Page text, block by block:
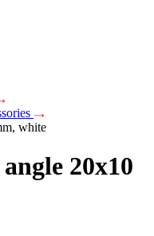
white
20х10